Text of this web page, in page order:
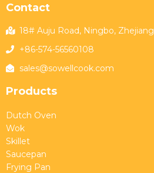
Contact
18# Auju Road, Ningbo, Zhejiang
+86-574-56560108
sales@sowellcook.com
Products
Dutch Oven
Wok
Skillet
Saucepan
Frying Pan